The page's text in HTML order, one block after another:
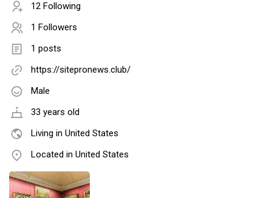
12 Following
1 Followers
1 posts
https://sitepronews.club/
Male
33 years old
Living in United States
Located in United States